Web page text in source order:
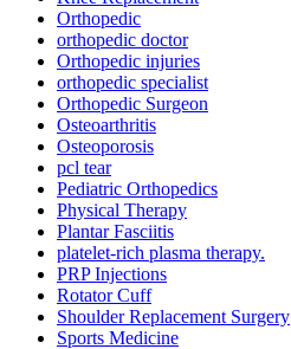
Orthopedic
orthopedic doctor
Orthopedic injuries
orthopedic specialist
Orthopedic Surgeon
Osteoarthritis
Osteoporosis
pcl tear
Pediatric Orthopedics
Physical Therapy
Plantar Fasciitis
platelet-rich plasma therapy.
PRP Injections
Rotator Cuff
Shoulder Replacement Surgery
Sports Medicine